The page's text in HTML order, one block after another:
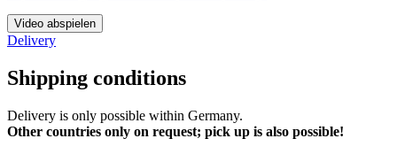
Video abspielen
Delivery
Shipping conditions
Delivery is only possible within Germany.
Other countries only on request; pick up is also possible!